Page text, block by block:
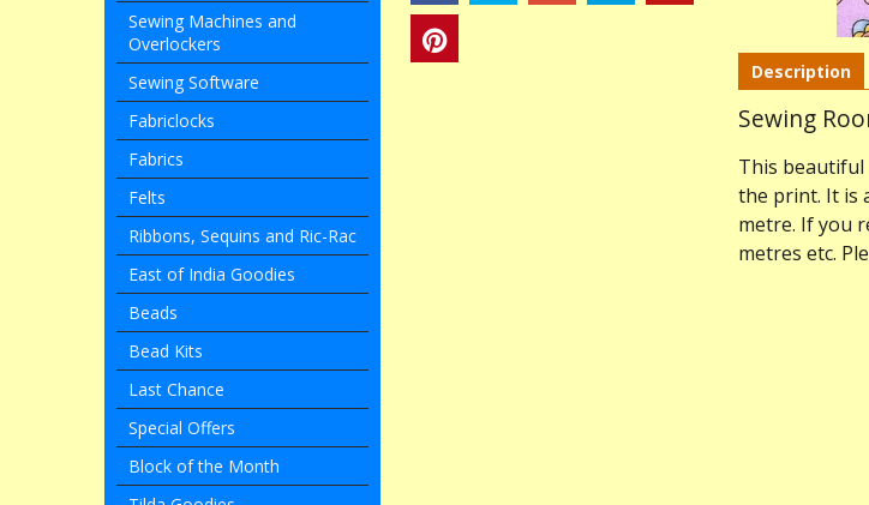
Sewing Machines and
Overlockers
Sewing Software
Fabriclocks
Fabrics
Felts
Ribbons, Sequins and Ric-Rac
East of India Goodies
Beads
Bead Kits
Last Chance
Special Offers
Block of the Month
Description
Sewing
This beautiful
the print. It is
metre. If you
metres etc.